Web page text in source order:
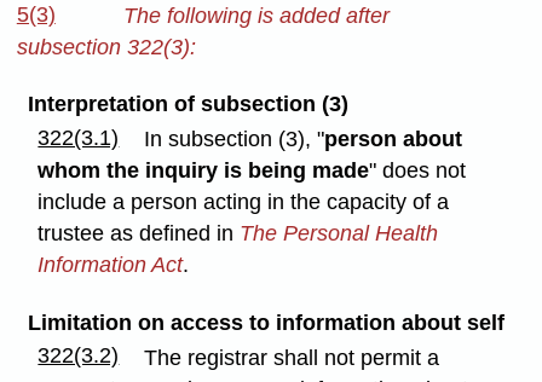
5(3)
The following is added after
subsection 322(3):
Interpretation of subsection (3)
322(3.1)
In subsection (3), "person about
whom the inquiry is being made" does not
include a person acting in the capacity of a
trustee as defined in The Personal Health
Information Act.
Limitation on access to information about self
322(3.2)
The registrar shall not permit a